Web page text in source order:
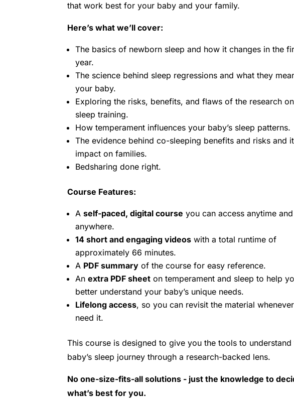
that work best for your baby and your family.
Here’s what we’ll cover:
The basics of newborn sleep and how it changes in the
year.
The science behind sleep regressions and what they
your baby.
Exploring the risks, benefits, and flaws of the research on
sleep training.
How temperament influences your baby’s sleep patterns.
The evidence behind co-sleeping benefits and risks and
impact on families.
Bedsharing done right.
Course Features:
Aself-paced, digital course you can access anytime and
anywhere.
14 short and engaging videos with a total runtime of
approximately 66 minutes.
A PDF summary of the course for easy reference.
Anextra PDF sheet on temperament and sleep to help
better understand your baby’s unique needs.
Lifelong access, so you can revisit the material
need it.
This course is designed to give you the tools to understand
baby’s sleep journey through a research-backed lens.
No one-size-fits-all solutions - just the knowledge to
what’s best for you.